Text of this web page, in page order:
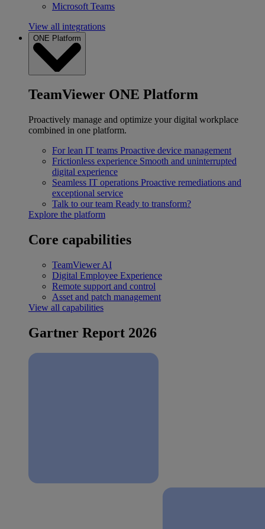
Microsoft Teams
View all integrations
ONE Platform
TeamViewer ONE Platform
Proactively manage and optimize your digital workplace
combined in one platform.
For lean IT teams Proactive device management
Frictionless experience Smooth and uninterrupted
digital experience
Seamless IT operations Proactive remediations and
exceptional service
Talk to our team Ready to transform?
Explore the platform
Core capabilities
TeamViewer AI
Digital Employee Experience
Remote support and control
Asset and patch management
View all capabilities
Gartner Report 2026